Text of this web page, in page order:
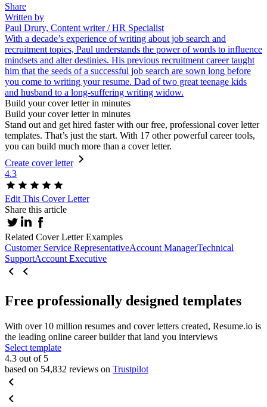
Share
Written by
Paul Drury, Content writer / HR Specialist
With a decade’s experience of writing about job search and
recruitment topics, Paul understands the power of words to influence
mindsets and alter destinies. His previous recruitment career taught
him that the seeds of a successful job search are sown long before
you come to writing your resume. Dad of two great teenage kids
and husband to a long-suffering writing widow.
Build your cover letter in minutes
Build your cover letter in minutes
Stand out and get hired faster with our free, professional cover letter
templates. That’s just the start. With 17 other powerful career tools,
you can build much more than a cover letter.
Create cover letter
4.3
Edit This Cover Letter
Share this article
Related Cover Letter Examples
Customer Service RepresentativeAccount ManagerTechnical
SupportAccount Executive
Free professionally designed templates
With over 10 million resumes and cover letters created, Resume.io is
the leading online career builder that land you interviews
Select template
4.3 out of 5
based on 54,832 reviews on Trustpilot